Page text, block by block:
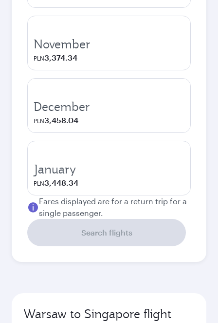
November
PLN3,374.34
December
PLN3,458.04
January
PLN3,448.34
Fares displayed are for a return trip for a
single passenger.
Search flights
Warsaw to Singapore flight